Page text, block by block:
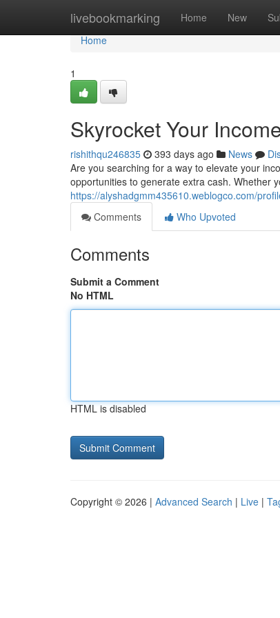
livebookmarking Home New
Home
Home
1
Skyrocket Your
rishithqu246835 393 days ago News
Are you searching for a way to elevate your
opportunities to generate extra cash. Whether
https://alyshadgmm435610.weblogco.com/
Comments
Who Upvoted
Comments
Submit a Comment
No HTML
HTML is disabled
Copyright © 2026 | Advanced Search | Live |